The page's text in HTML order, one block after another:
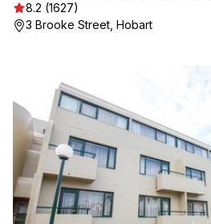
8.2 (1627)
3 Brooke Street, Hobart